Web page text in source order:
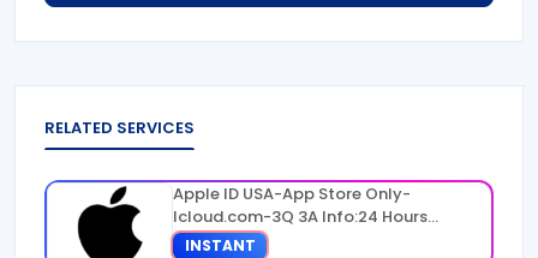
RELATED SERVICES
Apple ID USA-App Store Only-
Icloud.com-3Q 3A Info:24 Hours
Warranty
INSTANT